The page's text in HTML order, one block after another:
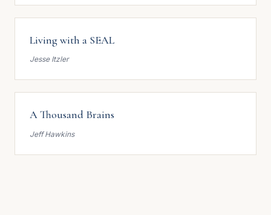
Living with a SEAL
Jesse Itzler
A Thousand Brains
Jeff Hawkins